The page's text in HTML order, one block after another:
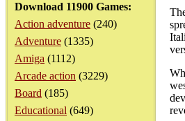
Download 11900 Games:
Action adventure (240)
Adventure (1335)
Amiga (1112)
Arcade action (3229)
Board (185)
Educational (649)